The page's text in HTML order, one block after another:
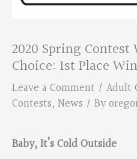
2020 Spring Contest
Choice: 1st Place
Leave a Comment / Adult
Contests, News / By
Baby, It’s Cold Outside